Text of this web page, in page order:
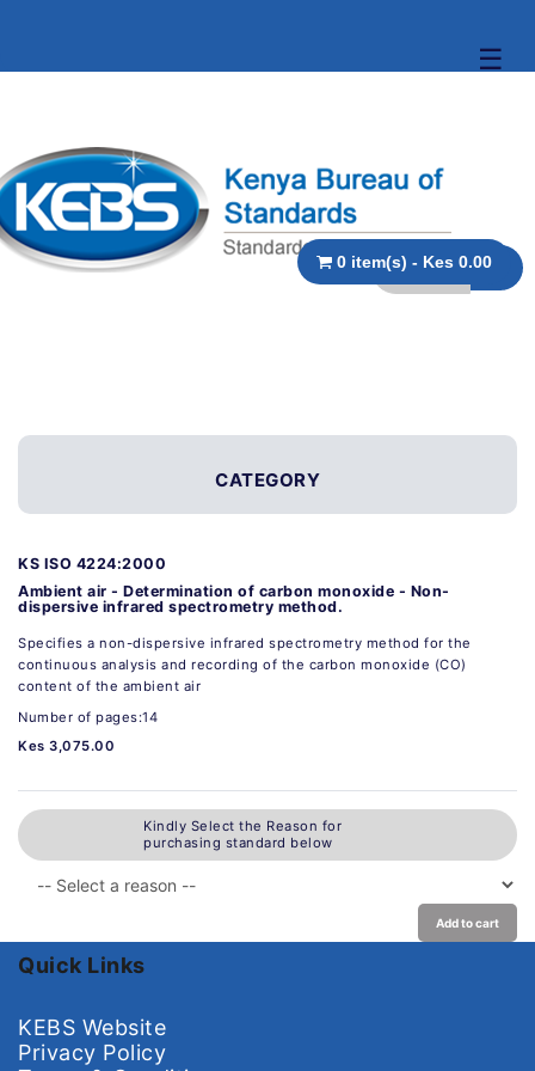
☰
0 item(s) - Kes 0.00
CATEGORY
KS ISO 4224:2000
Ambient air - Determination of carbon monoxide - Non-
dispersive infrared spectrometry method.
Specifies a non-dispersive infrared spectrometry method for the
continuous analysis and recording of the carbon monoxide (CO)
content of the ambient air
Number of pages:14
Kes 3,075.00
Kindly Select the Reason for
purchasing standard below
Add to cart
Quick Links
KEBS Website
Privacy Policy